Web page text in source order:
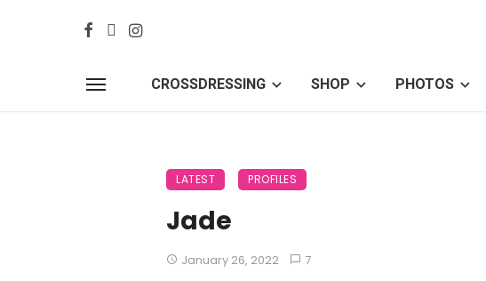
CROSSDRESSING SHOP PHOTOS
LATEST PROFILES
Jade
January 26, 2022 7